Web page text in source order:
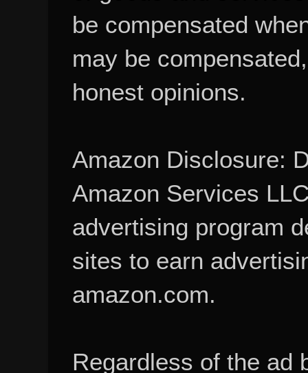
be compensated
may be
honest opinions.
Amazon Disclosure:
Amazon Services
advertising program
sites to earn
amazon.com.
Regardless of the ad